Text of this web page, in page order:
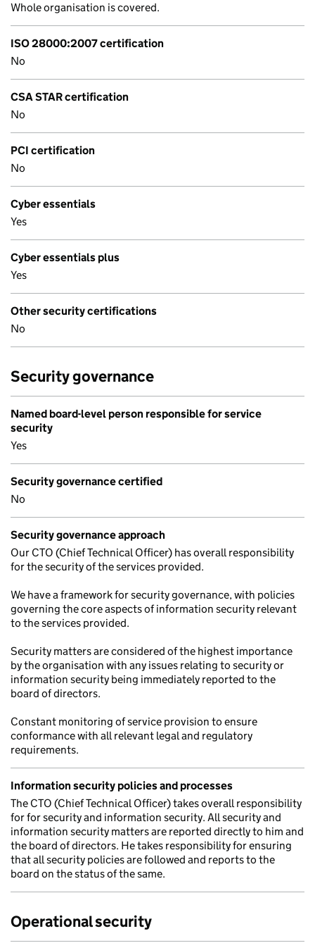
Whole organisation is covered.
ISO 28000:2007 certification
No
CSA STAR certification
No
PCI certification
No
Cyber essentials
Yes
Cyber essentials plus
Yes
Other security certifications
No
Security governance
Named board-level person responsible for service
security
Yes
Security governance certified
No
Security governance approach
Our CTO (Chief Technical Officer) has overall responsibility
for the security of the services provided.
We have a framework for security governance, with policies
governing the core aspects of information security relevant
to the services provided.
Security matters are considered of the highest importance
by the organisation with any issues relating to security or
information security being immediately reported to the
board of directors.
Constant monitoring of service provision to ensure
conformance with all relevant legal and regulatory
requirements.
Information security policies and processes
The CTO (Chief Technical Officer) takes overall responsibility
for for security and information security. All security and
information security matters are reported directly to him and
the board of directors. He takes responsibility for ensuring
that all security policies are followed and reports to the
board on the status of the same.
Operational security